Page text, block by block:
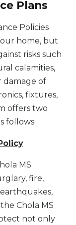
Plans
Policies
home, but
risks such
calamities,
damage of
fixtures,
offers two
follows:
MS
fire,
Chola MS
not only